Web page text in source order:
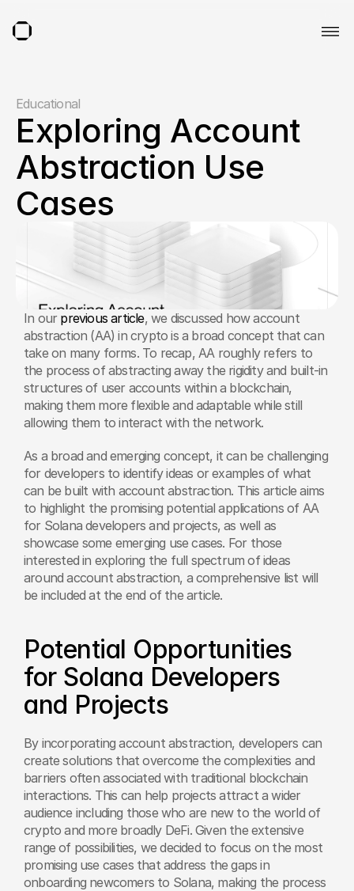
Educational
Exploring Account
Abstraction Use
Cases
In our previous article, we discussed how account
abstraction (AA) in crypto is a broad concept that can
take on many forms. To recap, AA roughly refers to
the process of abstracting away the rigidity and built-in
structures of user accounts within a blockchain,
making them more flexible and adaptable while still
allowing them to interact with the network.
As a broad and emerging concept, it can be challenging
for developers to identify ideas or examples of what
can be built with account abstraction. This article aims
to highlight the promising potential applications of AA
for Solana developers and projects, as well as
showcase some emerging use cases. For those
interested in exploring the full spectrum of ideas
around account abstraction, a comprehensive list will
be included at the end of the article.
Potential Opportunities
for Solana Developers
and Projects
By incorporating account abstraction, developers can
create solutions that overcome the complexities and
barriers often associated with traditional blockchain
interactions. This can help projects attract a wider
audience including those who are new to the world of
crypto and more broadly DeFi. Given the extensive
range of possibilities, we decided to focus on the most
promising use cases that address the gaps in
onboarding newcomers to Solana, making the process